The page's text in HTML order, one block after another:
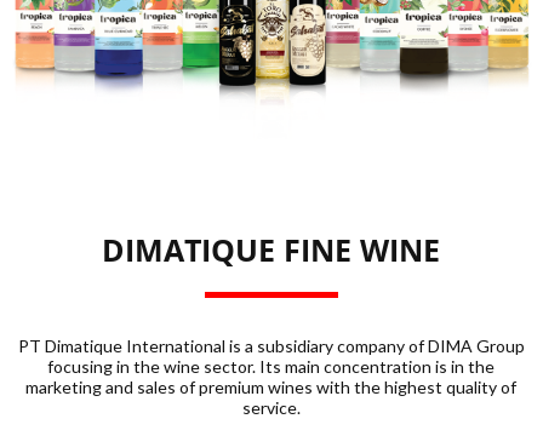
DIMATIQUE FINE WINE
PT Dimatique International is a subsidiary company of DIMA Group
focusing in the wine sector. Its main concentration is in the
marketing and sales of premium wines with the highest quality of
service.